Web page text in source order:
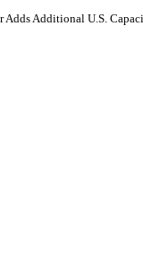
Adds Additional U.S.